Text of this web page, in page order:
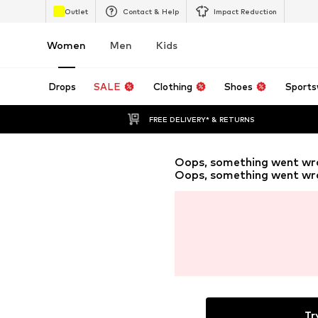
Outlet Contact & Help Impact Reduction
Women Men Kids
Drops SALE Clothing Shoes
FREE DELIVERY* & RETURNS
Oops, something went
Oops, something went